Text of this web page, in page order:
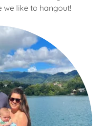
we like to hangout!